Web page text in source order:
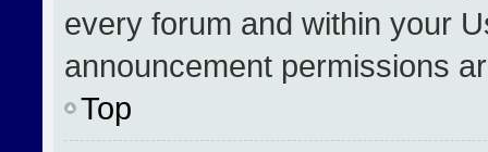
every forum and within your
announcement permissions
Top